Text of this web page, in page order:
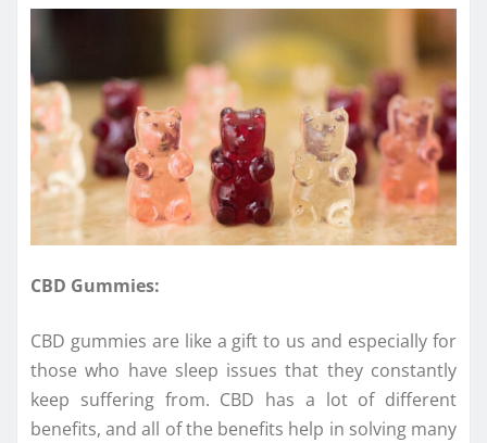
CBD Gummies:
CBD gummies are like a gift to us and especially for
those who have sleep issues that they constantly
keep suffering from. CBD has a lot of different
benefits, and all of the benefits help in solving many